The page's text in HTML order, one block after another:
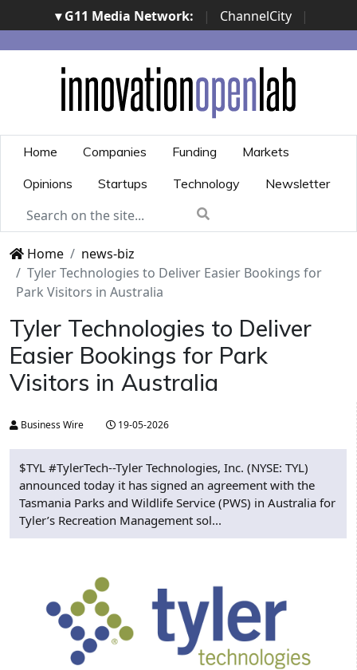
▾ G11 Media Network: | ChannelCity
|
ImpresaCity | SecurityOpenLab | Italian Channel
Awards | Italian Project Awards | Italian Security
Awards | ...
Home Companies Funding
Markets
Opinions
Startups Technology Newsletter
Home
news-biz
Tyler Technologies to Deliver Easier Bookings for
Park Visitors in Australia
Tyler Technologies to Deliver
Easier Bookings for Park
Visitors in Australia
Business Wire 19-05-2026
$TYL #TylerTech--Tyler Technologies, Inc. (NYSE: TYL)
announced today it has signed an agreement with the
Tasmania Parks and Wildlife Service (PWS) in Australia for
Tyler’s Recreation Management sol...